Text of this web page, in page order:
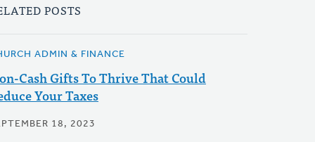
POSTS
ADMIN & FINANCE
Cash Gifts To Thrive That Could
Your Taxes
18, 2023